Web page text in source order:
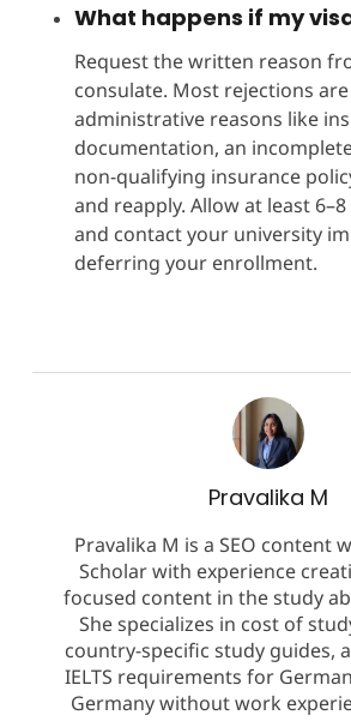
What happens if my
Request the written reason
consulate. Most rejections
administrative reasons like
documentation, an
non-qualifying insurance
and reapply. Allow at least
and contact your university
deferring your enrollment.
Pravalika M
Pravalika M is a SEO content
Scholar with experience
focused content in the study
She specializes in cost of
country-specific study guides,
IELTS requirements for
Germany without work